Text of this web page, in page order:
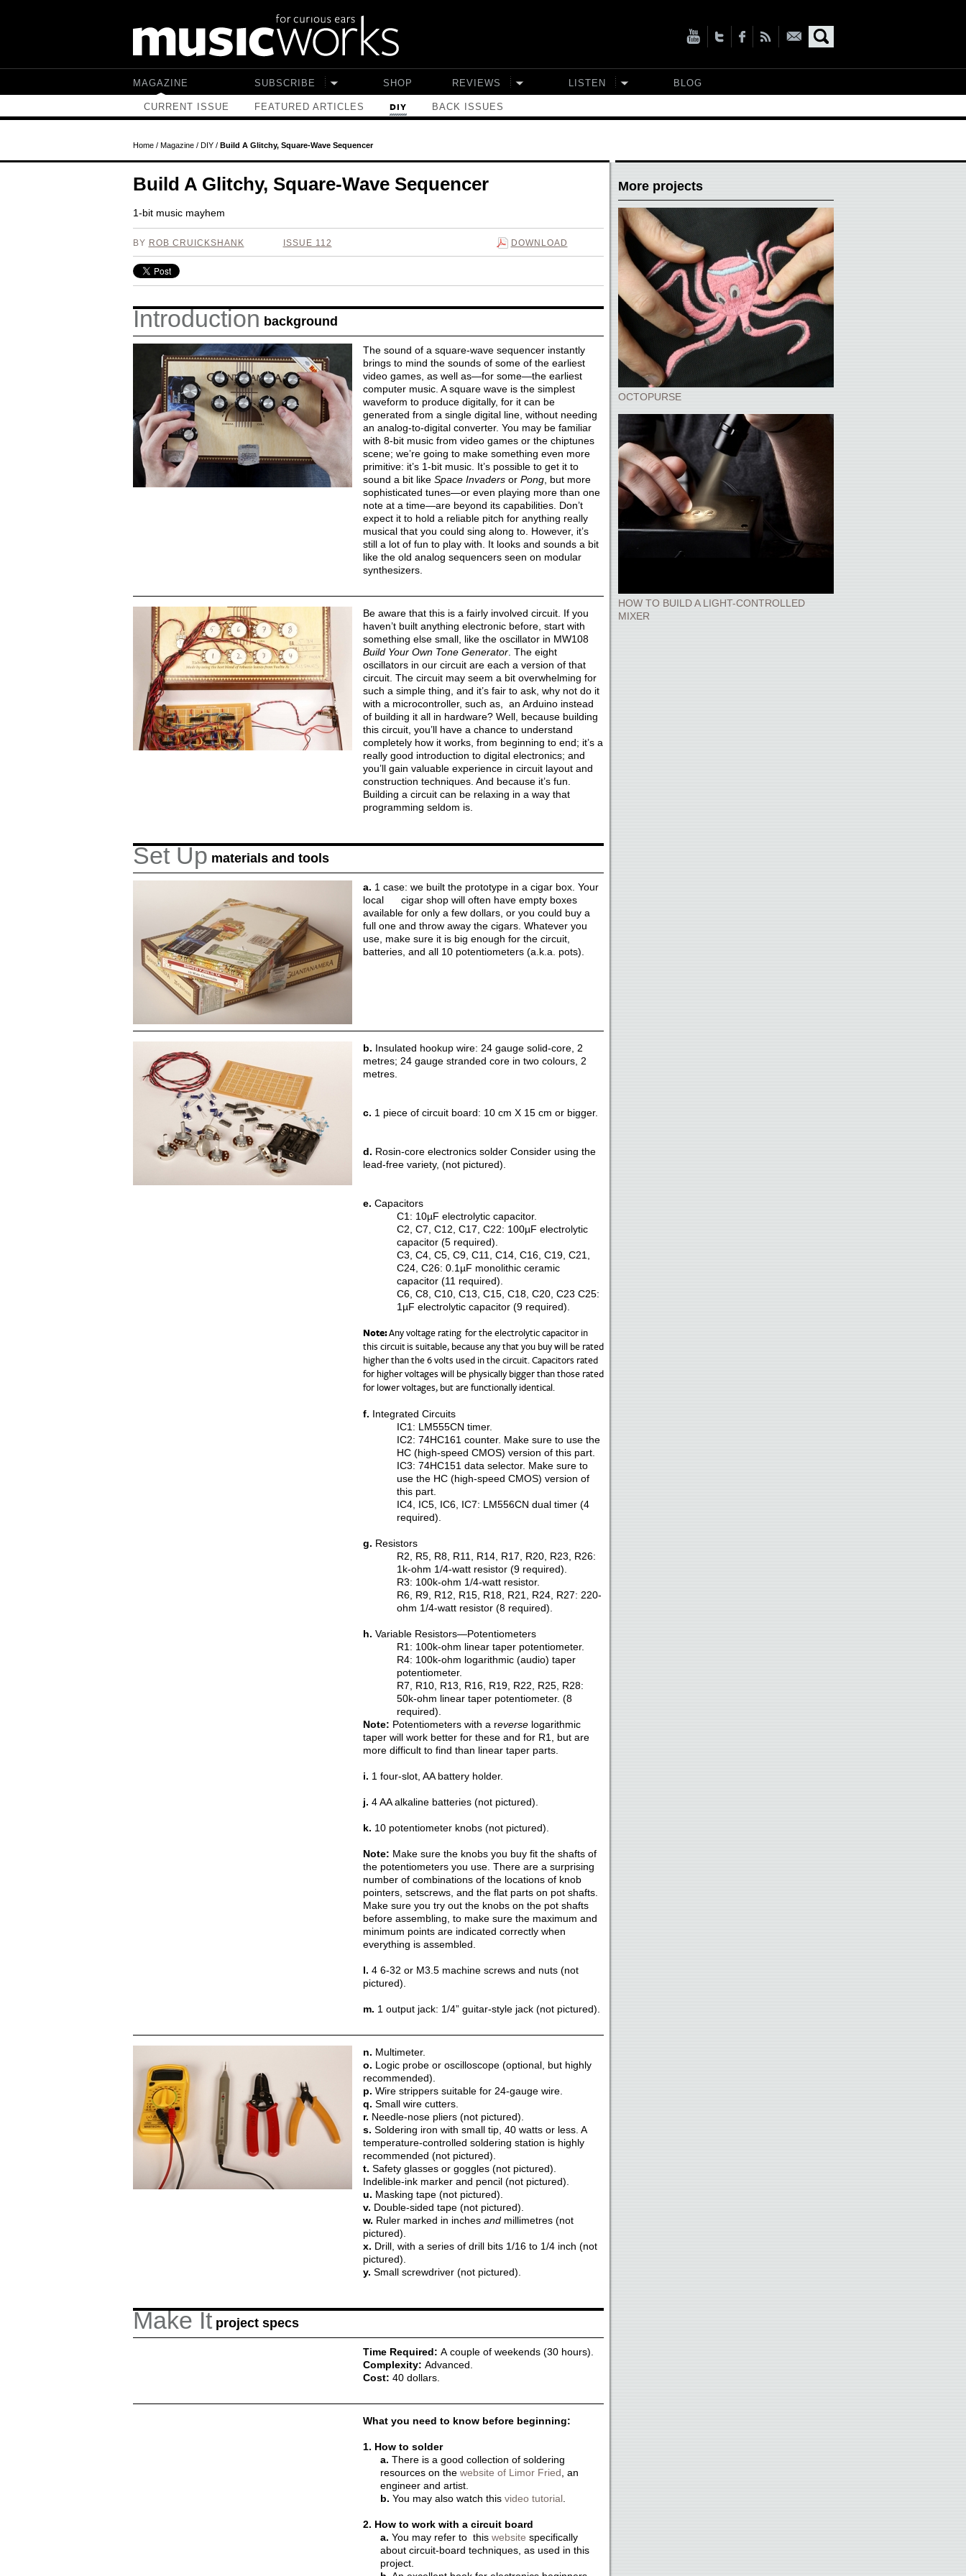
MAGAZINE
CURRENT ISSUE FEATURED ARTICLES DIY BACK ISSUES
SUBSCRIBE SHOP REVIEWS LISTEN BLOG
Home/ Magazine/ DIY/ Build A Glitchy, Square-Wave Sequencer
Build A Glitchy, Square-Wave Sequencer
1-bit music mayhem
BY ROB CRUICKSHANK ISSUE 112 DOWNLOAD
Introduction background
The sound of a square-wave sequencer instantly
brings to mind the sounds of some of the earliest
video games, as well as—for some—the earliest
computer music. A square wave is the simplest
waveform to produce digitally, for it can be
generated from a single digital line, without needing
an analog-to-digital converter. You may be familiar
with 8-bit music from video games or the chiptunes
scene; we’re going to make something even more
primitive: it’s 1-bit music. It’s possible to get it to
sound a bit like Space Invadersor Pong, but more
sophisticated tunes—or even playing more than one
note at a time—are beyond its capabilities. Don’t
expect it to hold a reliable pitch for anything really
musical that you could sing along to. However, it’s
still a lot of fun to play with. It looks and sounds a bit
like the old analog sequencers seen on modular
synthesizers.
Be aware that this is a fairly involved circuit. If you
haven’t built anything electronic before, start with
something else small, like the oscillator in MW108
Build Your Own Tone Generator. The eight
oscillators in our circuit are each a version of that
circuit. The circuit may seem a bit overwhelming for
such a simple thing, and it’s fair to ask, why not do it
with a microcontroller, such as, an Arduino instead
of building it all in hardware? Well, because building
this circuit, you’ll have a chance to understand
completely how it works, from beginning to end; it’s a
really good introduction to digital electronics; and
you’ll gain valuable experience in circuit layout and
construction techniques. And because it’s fun.
Building a circuit can be relaxing in a way that
programming seldom is.
Set Up materials and tools
a. 1 case: we built the prototype in a cigar box. Your
local cigar shop will often have empty boxes
available for only a few dollars, or you could buy a
full one and throw away the cigars. Whatever you
use, make sure it is big enough for the circuit,
batteries, and all 10 potentiometers (a.k.a. pots).
b. Insulated hookup wire: 24 gauge solid-core, 2
metres; 24 gauge stranded core in two colours, 2
metres.
c. 1 piece of circuit board: 10 cm X 15 cm or bigger.
d. Rosin-core electronics solder Consider using the
lead-free variety, (not pictured).
e. Capacitors
C1: 10µF electrolytic capacitor.
C2, C7, C12, C17, C22: 100µF electrolytic
capacitor (5 required).
C3, C4, C5, C9, C11, C14, C16, C19, C21,
C24, C26: 0.1µF monolithic ceramic
capacitor (11 required).
C6, C8, C10, C13, C15, C18, C20, C23 C25:
1µF electrolytic capacitor (9 required).
Note:Any voltage rating for the electrolytic capacitor in
this circuitis suitable, because any that you buy will be rated
higher than the 6 volts used in the circuit. Capacitors rated
for higher voltages will be physically bigger than those rated
for lower voltages, but are functionally identical.
f. Integrated Circuits
IC1: LM555CN timer.
IC2: 74HC161 counter. Make sure to use the
HC (high-speed CMOS) version of this part.
IC3: 74HC151 data selector. Make sure to
use the HC (high-speed CMOS) version of
this part.
IC4, IC5, IC6, IC7: LM556CN dual timer (4
required).
g. Resistors
R2, R5, R8, R11, R14, R17, R20, R23, R26:
1k-ohm 1/4-watt resistor (9 required).
R3: 100k-ohm 1/4-watt resistor.
R6, R9, R12, R15, R18, R21, R24, R27: 220-
ohm 1/4-watt resistor (8 required).
h. Variable Resistors—Potentiometers
R1: 100k-ohm linear taper potentiometer.
R4: 100k-ohm logarithmic (audio) taper
potentiometer.
R7, R10, R13, R16, R19, R22, R25, R28:
50k-ohm linear taper potentiometer. (8
required).
Note: Potentiometers with a reverselogarithmic
taper will work better for these and for R1, but are
more difficult to find than linear taper parts.
i. 1 four-slot, AA battery holder.
j. 4 AA alkaline batteries (not pictured).
k. 10 potentiometer knobs (not pictured).
Note: Make sure the knobs you buy fit the shafts of
the potentiometers you use. There are a surprising
number of combinations of the locations of knob
pointers, setscrews, and the flat parts on pot shafts.
Make sure you try out the knobs on the pot shafts
before assembling, to make sure the maximum and
minimum points are indicated correctly when
everything is assembled.
l. 4 6-32 or M3.5 machine screws and nuts (not
pictured).
m. 1 output jack: 1/4” guitar-style jack (not pictured).
n. Multimeter.
o. Logic probe or oscilloscope (optional, but highly
recommended).
p. Wire strippers suitable for 24-gauge wire.
q. Small wire cutters.
r. Needle-nose pliers (not pictured).
s. Soldering iron with small tip, 40 watts or less. A
temperature-controlled soldering station is highly
recommended (not pictured).
t. Safety glasses or goggles (not pictured).
Indelible-ink marker and pencil (not pictured).
u. Masking tape (not pictured).
v. Double-sided tape (not pictured).
w. Ruler marked in inches andmillimetres (not
pictured).
x. Drill, with a series of drill bits 1/16 to 1/4 inch (not
pictured).
y. Small screwdriver (not pictured).
Make Itproject specs
Time Required: A couple of weekends (30 hours).
Complexity: Advanced.
Cost: 40 dollars.
What you need to know before beginning:
1. How to solder
a. There is a good collection of soldering
resources on the website of Limor Fried , an
engineer and artist.
b. You may also watch this video tutorial.
2. How to work with a circuit board
a. You may refer to this website specifically
about circuit-board techniques, as used in this
project.
More projects
OCTOPURSE
HOW TO BUILD A LIGHT-CONTROLLED
MIXER